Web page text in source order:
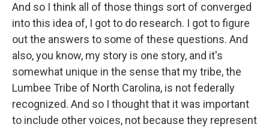
And so I think all of those things sort of converged
into this idea of, I got to do research. I got to figure
out the answers to some of these questions. And
also, you know, my story is one story, and it's
somewhat unique in the sense that my tribe, the
Lumbee Tribe of North Carolina, is not federally
recognized. And so I thought that it was important
to include other voices, not because they represent